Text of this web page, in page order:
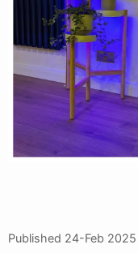
Published 24-Feb 2025